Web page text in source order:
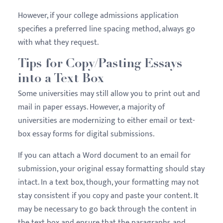
However, if your college admissions application
specifies a preferred line spacing method, always go
with what they request.
Tips for Copy/Pasting Essays
into a Text Box
Some universities may still allow you to print out and
mail in paper essays. However, a majority of
universities are modernizing to either email or text-
box essay forms for digital submissions.
If you can attach a Word document to an email for
submission, your original essay formatting should stay
intact. In a text box, though, your formatting may not
stay consistent if you copy and paste your content. It
may be necessary to go back through the content in